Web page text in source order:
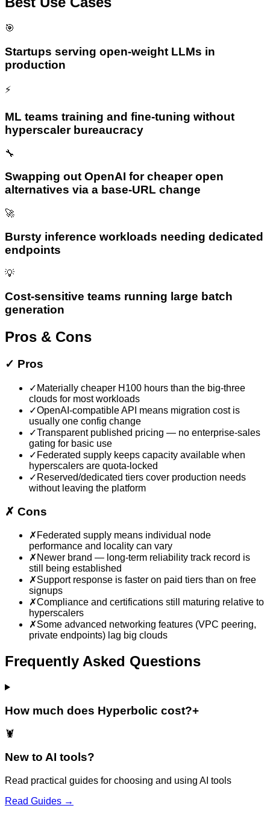
🎯
Startups serving open-weight LLMs in
production
⚡
ML teams training and fine-tuning without
hyperscaler bureaucracy
🔧
Swapping out OpenAI for cheaper open
alternatives via a base-URL change
🚀
Bursty inference workloads needing dedicated
endpoints
💡
Cost-sensitive teams running large batch
generation
Pros & Cons
✓ Pros
✓ Materially cheaper H100 hours than the big-three
clouds for most workloads
✓OpenAI-compatible API means migration cost is
usually one config change
✓Transparent published pricing — no enterprise-sales
gating for basic use
✓ Federated supply keeps capacity available when
hyperscalers are quota-locked
✓ Reserved/dedicated tiers cover production needs
without leaving the platform
✗ Cons
✗ Federated supply means individual node
performance and locality can vary
✗ Newer brand — long-term reliability track record is
still being established
✗Support response is faster on paid tiers than on free
signups
✗Compliance and certifications still maturing relative to
hyperscalers
✗Some advanced networking features (VPC peering,
private endpoints) lag big clouds
Frequently Asked Questions
How much does Hyperbolic cost?+
🦞
New to AI tools?
Read practical guides for choosing and using AI tools
Read Guides →